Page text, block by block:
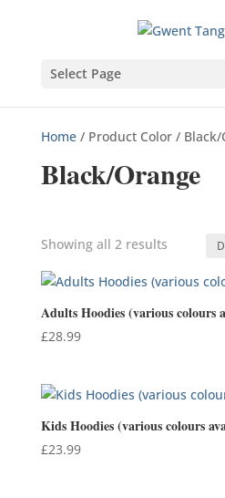
Select Page
Home/ Product Color / Black/
Black/Orange
Product categories
Showing all 2 results
Adults Hoodies (various colours
£28.99
Kids Hoodies (various colours
£23.99